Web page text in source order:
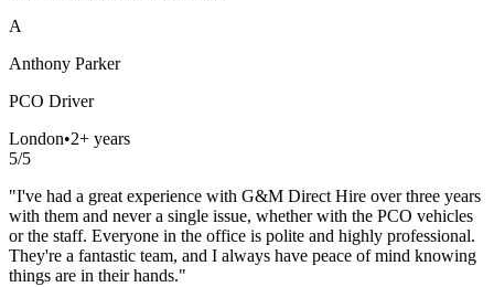
A
Anthony Parker
PCO Driver
London•2+ years
5/5
"I've had a great experience with G&M Direct Hire over three years
with them and never a single issue, whether with the PCO vehicles
or the staff. Everyone in the office is polite and highly professional.
They're a fantastic team, and I always have peace of mind knowing
things are in their hands."